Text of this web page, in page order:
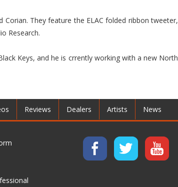
Corian. They feature the ELAC folded ribbon tweeter,
Research.
Keys, and he is crrently working with a new North
Reviews Dealers Artists News